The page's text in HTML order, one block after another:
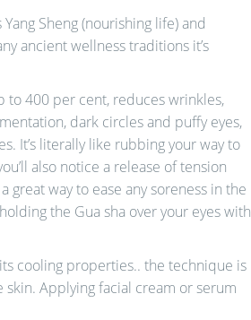
Sheng (nourishing life) and
ancient wellness traditions it’s
to 400 per cent, reduces wrinkles,
dark circles and puffy eyes,
It’s literally like rubbing your way to
also notice a release of tension
great way to ease any soreness in the
the Gua sha over your eyes with
cooling properties.. the technique is
Applying facial cream or serum